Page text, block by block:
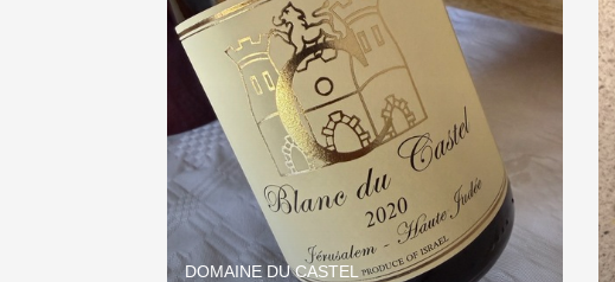
Classic Napa
Tawny Port
1982 Bordeaux
Oaky
DOMAINE DU CASTEL